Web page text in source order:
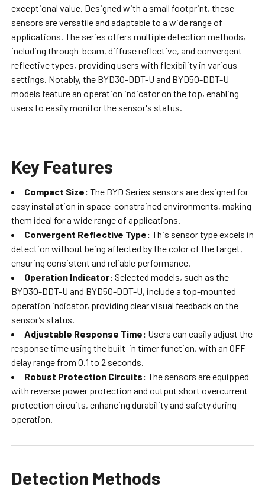
exceptional value. Designed with a small footprint, these
sensors are versatile and adaptable to a wide range of
applications. The series offers multiple detection methods,
including through-beam, diffuse reflective, and convergent
reflective types, providing users with flexibility in various
settings. Notably, the BYD30-DDT-U and BYD50-DDT-U
models feature an operation indicator on the top, enabling
users to easily monitor the sensor's status.
Key Features
Compact Size: The BYD Series sensors are designed for
easy installation in space-constrained environments, making
them ideal for a wide range of applications.
Convergent Reflective Type: This sensor type excels in
detection without being affected by the color of the target,
ensuring consistent and reliable performance.
Operation Indicator: Selected models, such as the
BYD30-DDT-U and BYD50-DDT-U, include a top-mounted
operation indicator, providing clear visual feedback on the
sensor’s status.
Adjustable Response Time: Users can easily adjust the
response time using the built-in timer function, with an OFF
delay range from 0.1 to 2 seconds.
Robust Protection Circuits: The sensors are equipped
with reverse power protection and output short overcurrent
protection circuits, enhancing durability and safety during
operation.
Detection Methods